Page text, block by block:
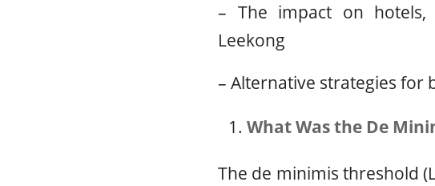
– The impact on hotels,
Leekong
– Alternative strategies for
What Was the De
The de minimis threshold